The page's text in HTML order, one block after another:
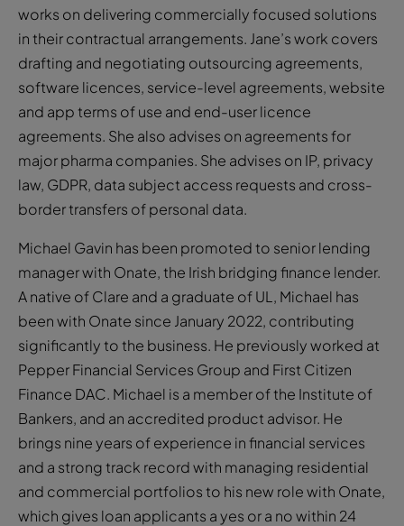
works on delivering commercially focused solutions
in their contractual arrangements. Jane’s work covers
drafting and negotiating outsourcing agreements,
software licences, service-level agreements, website
and app terms of use and end-user licence
agreements. She also advises on agreements for
major pharma companies. She advises on IP, privacy
law, GDPR, data subject access requests and cross-
border transfers of personal data.
Michael Gavin has been promoted to senior lending
manager with Onate, the Irish bridging finance lender.
A native of Clare and a graduate of UL, Michael has
been with Onate since January 2022, contributing
significantly to the business. He previously worked at
Pepper Financial Services Group and First Citizen
Finance DAC. Michael is a member of the Institute of
Bankers, and an accredited product advisor. He
brings nine years of experience in financial services
and a strong track record with managing residential
and commercial portfolios to his new role with Onate,
which gives loan applicants a yes or a no within 24